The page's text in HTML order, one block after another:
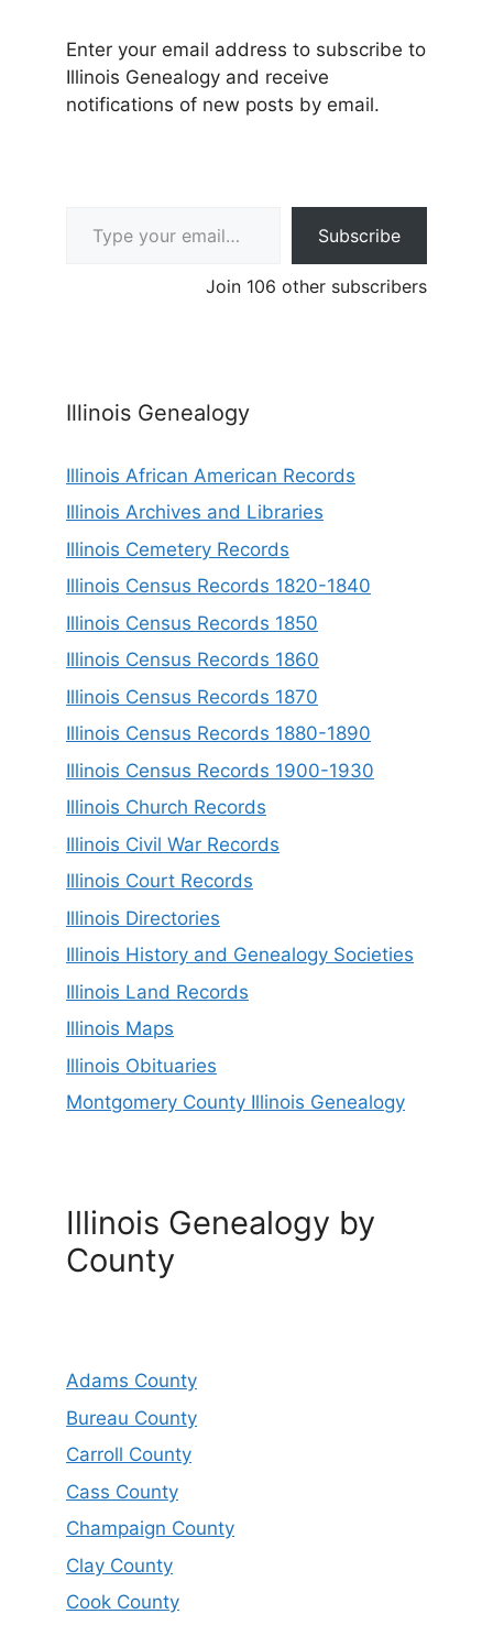
Enter your email address to subscribe to
Illinois Genealogy and receive
notifications of new posts by email.
Subscribe
Join 106 other subscribers
Illinois Genealogy
Illinois African American Records
Illinois Archives and Libraries
Illinois Cemetery Records
Illinois Census Records 1820-1840
Illinois Census Records 1850
Illinois Census Records 1860
Illinois Census Records 1870
Illinois Census Records 1880-1890
Illinois Census Records 1900-1930
Illinois Church Records
Illinois Civil War Records
Illinois Court Records
Illinois Directories
Illinois History and Genealogy Societies
Illinois Land Records
Illinois Maps
Illinois Obituaries
Montgomery County Illinois Genealogy
Illinois Genealogy by
County
Adams County
Bureau County
Carroll County
Cass County
Champaign County
Clay County
Cook County